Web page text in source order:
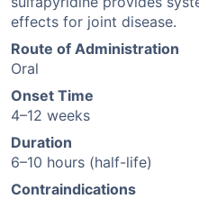
effects for joint disease.
Route of Administration
Oral
Onset Time
4–12 weeks
Duration
6–10 hours (half-life)
Contraindications